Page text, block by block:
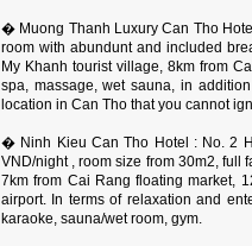
� Muong Thanh Luxury Can Tho
room with abundunt and included
My Khanh tourist village, 8km from
spa, massage, wet sauna, in
location in Can Tho that you cannot
� Ninh Kieu Can Tho Hotel : No. 2
VND/night , room size from 30m2, full
7km from Cai Rang floating market,
airport. In terms of relaxation and
karaoke, sauna/wet room, gym.